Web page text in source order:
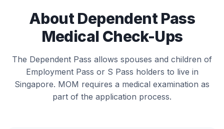
About Dependent Pass
Medical Check-Ups
The Dependent Pass allows spouses and children of
Employment Pass or S Pass holders to live in
Singapore. MOM requires a medical examination as
part of the application process.